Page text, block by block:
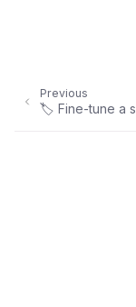
Previous
🏷️ Fine-tune a